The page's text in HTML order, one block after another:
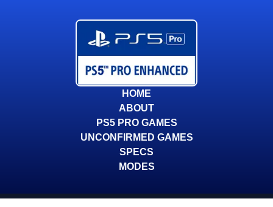
HOME
ABOUT
PS5 PRO GAMES
UNCONFIRMED GAMES
SPECS
MODES